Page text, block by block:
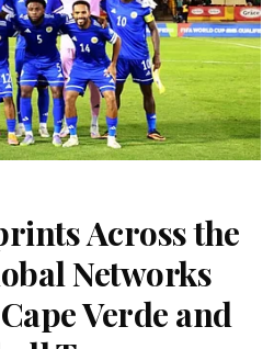
Across the
Networks
Verde and